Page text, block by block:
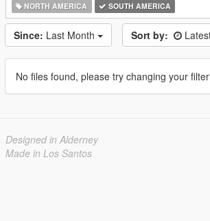
NORTH AMERICA
SOUTH AMERICA
Since: Last Month Sort by:
No files found, please try changing your
Designed in Alderney
Made in Los Santos